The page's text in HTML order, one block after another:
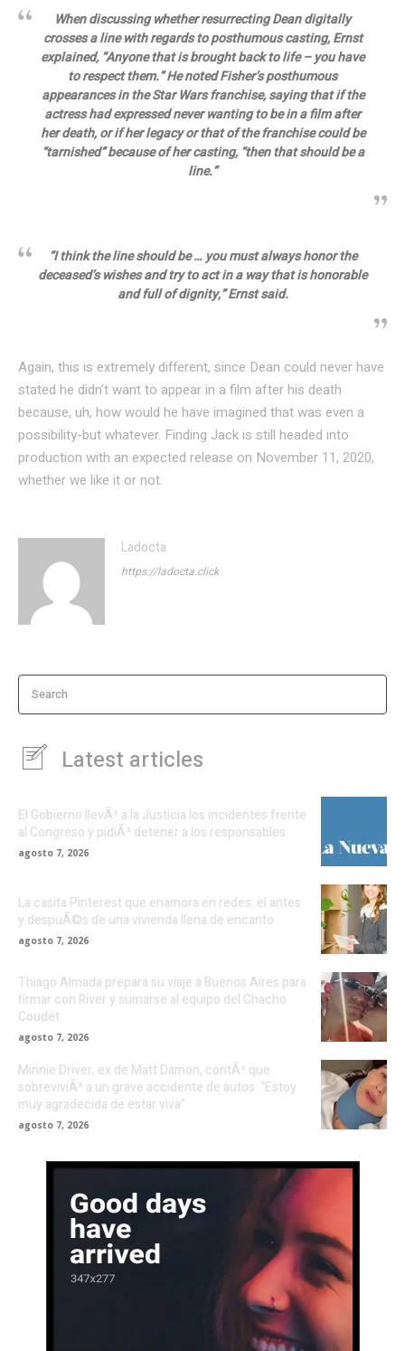
When discussing whether resurrecting Dean digitally
crosses a line with regards to posthumous casting, Ernst
explained, “Anyone that is brought back to life – you have
to respect them.” He noted Fisher’s posthumous
appearances in the Star Wars franchise, saying that if the
actress had expressed never wanting to be in a film after
her death, or if her legacy or that of the franchise could be
“tarnished” because of her casting, “then that should be a
line.”
“I think the line should be … you must always honor the
deceased’s wishes and try to act in a way that is honorable
and full of dignity,” Ernst said.
Again, this is extremely different, since Dean could never have
stated he didn’t want to appear in a film after his death
because, uh, how would he have imagined that was even a
possibility-but whatever. Finding Jack is still headed into
production with an expected release on November 11, 2020,
whether we like it or not.
Ladocta
https://ladocta.click
Search
Latest articles
El Gobierno llevÃ³ a la Justicia los incidentes frente
al Congreso y pidiÃ³ detener a los responsables
agosto 7, 2026
La casita Pinterest que enamora en redes: el antes
y despuÃ©s de una vivienda llena de encanto
agosto 7, 2026
Thiago Almada prepara su viaje a Buenos Aires para
firmar con River y sumarse al equipo del Chacho
Coudet
agosto 7, 2026
Minnie Driver, ex de Matt Damon, contÃ³ que
sobreviviÃ³ a un grave accidente de autos: “Estoy
muy agradecida de estar viva”
agosto 7, 2026